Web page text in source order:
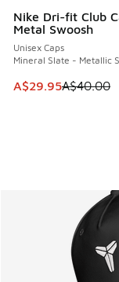
Nike Dri-fit Club
Metal Swoosh
Unisex Caps
Mineral Slate - Metallic
This item is on
A$29.95A$40.00